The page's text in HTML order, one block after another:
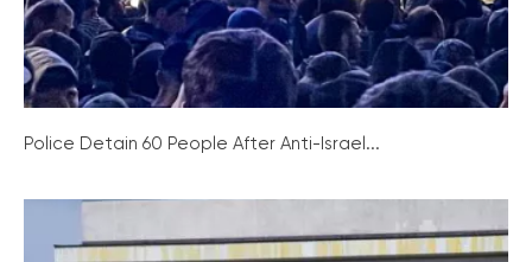
Police Detain 60 People After Anti-Israel...